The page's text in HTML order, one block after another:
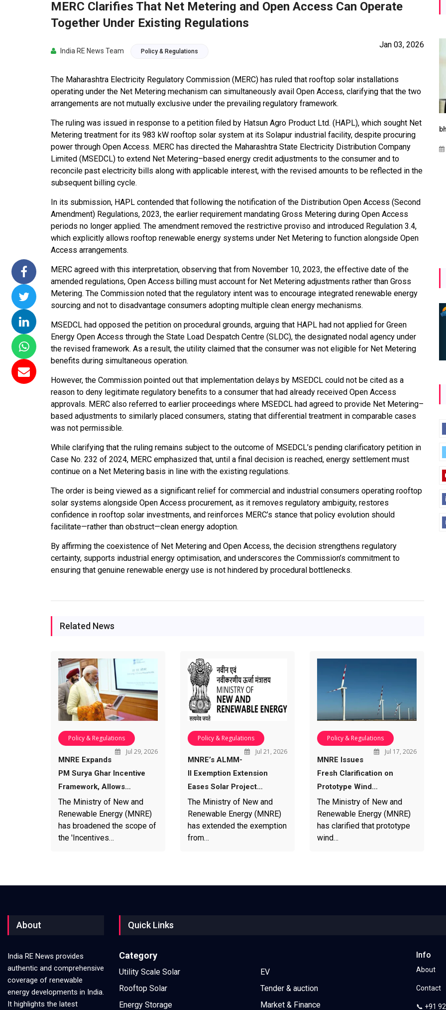
MERC Clarifies That Net Metering and Open Access Can Operate
Together Under Existing Regulations
India RE News Team Policy & Regulations
Jan 03, 2026
The Maharashtra Electricity Regulatory Commission (MERC) has ruled that rooftop solar installations
operating under the Net Metering mechanism can simultaneously avail Open Access, clarifying that the two
arrangements are not mutually exclusive under the prevailing regulatory framework.
The ruling was issued in response to a petition filed by Hatsun Agro Product Ltd. (HAPL), which sought Net
Metering treatment for its 983 kW rooftop solar system at its Solapur industrial facility, despite procuring
power through Open Access. MERC has directed the Maharashtra State Electricity Distribution Company
Limited (MSEDCL) to extend Net Metering–based energy credit adjustments to the consumer and to
reconcile past electricity bills along with applicable interest, with the revised amounts to be reflected in the
subsequent billing cycle.
In its submission, HAPL contended that following the notification of the Distribution Open Access (Second
Amendment) Regulations, 2023, the earlier requirement mandating Gross Metering during Open Access
periods no longer applied. The amendment removed the restrictive proviso and introduced Regulation 3.4,
which explicitly allows rooftop renewable energy systems under Net Metering to function alongside Open
Access arrangements.
MERC agreed with this interpretation, observing that from November 10, 2023, the effective date of the
amended regulations, Open Access billing must account for Net Metering adjustments rather than Gross
Metering. The Commission noted that the regulatory intent was to encourage integrated renewable energy
sourcing and not to disadvantage consumers adopting multiple clean energy mechanisms.
MSEDCL had opposed the petition on procedural grounds, arguing that HAPL had not applied for Green
Energy Open Access through the State Load Despatch Centre (SLDC), the designated nodal agency under
the revised framework. As a result, the utility claimed that the consumer was not eligible for Net Metering
benefits during simultaneous operation.
However, the Commission pointed out that implementation delays by MSEDCL could not be cited as a
reason to deny legitimate regulatory benefits to a consumer that had already received Open Access
approvals. MERC also referred to earlier proceedings where MSEDCL had agreed to provide Net Metering–
based adjustments to similarly placed consumers, stating that differential treatment in comparable cases
was not permissible.
While clarifying that the ruling remains subject to the outcome of MSEDCL’s pending clarificatory petition in
Case No. 232 of 2024, MERC emphasized that, until a final decision is reached, energy settlement must
continue on a Net Metering basis in line with the existing regulations.
The order is being viewed as a significant relief for commercial and industrial consumers operating rooftop
solar systems alongside Open Access procurement, as it removes regulatory ambiguity, restores
confidence in rooftop solar investments, and reinforces MERC’s stance that policy evolution should
facilitate—rather than obstruct—clean energy adoption.
By affirming the coexistence of Net Metering and Open Access, the decision strengthens regulatory
certainty, supports industrial energy optimisation, and underscores the Commission’s commitment to
ensuring that genuine renewable energy use is not hindered by procedural bottlenecks.
Related News
Policy & Regulations
Jul 29, 2026
MNRE Expands
PM Surya Ghar Incentive
Framework, Allows…
The Ministry of New and
Renewable Energy (MNRE)
has broadened the scope of
the 'Incentives…
Policy & Regulations
Jul 21, 2026
MNRE’s ALMM-
II Exemption Extension
Eases Solar Project…
The Ministry of New and
Renewable Energy (MNRE)
has extended the exemption
from…
Policy & Regulations
Jul 17, 2026
MNRE Issues
Fresh Clarification on
Prototype Wind…
The Ministry of New and
Renewable Energy (MNRE)
has clarified that prototype
wind…
NTPC Renewable Energy
Invites EPC Bids for 600
MW Solar Projects in
Maharashtra's Dhule
Hero Future Energies
Unveils New Delhi
Accelerate Global
Renewable Energy
Maharashtra Invites Bids
for 2.25 MW Off-Grid
Battery Storage
bhaijaan
Aug 02, 2026
About
India RE News provides
authentic and comprehensive
coverage of renewable
energy developments in India.
It highlights the latest
Quick Links
Category
Utility Scale Solar
Rooftop Solar
Energy Storage
EV
Tender & auction
Market & Finance
Info
About
Contact
📞 +91